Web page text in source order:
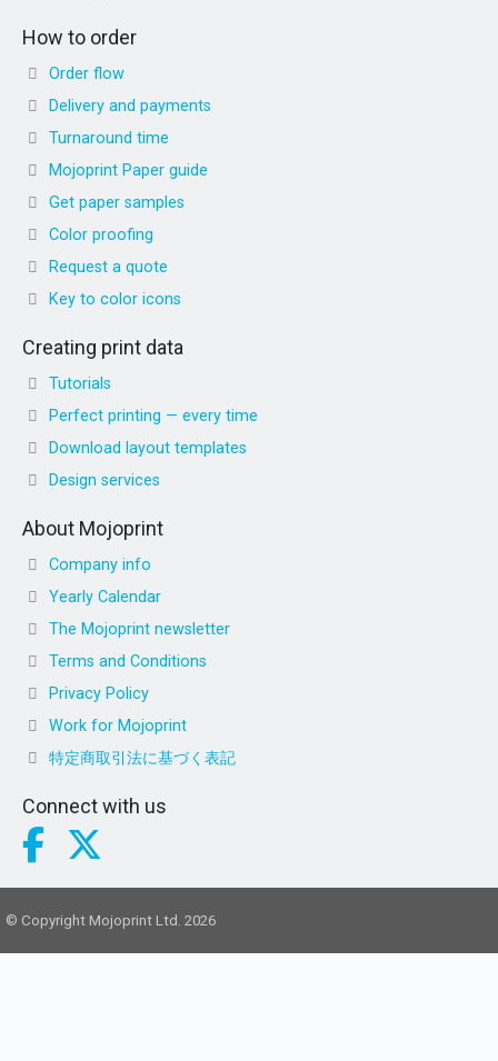
How to order
Order flow
Delivery and payments
Turnaround time
Mojoprint Paper guide
Get paper samples
Color proofing
Request a quote
Key to color icons
Creating print data
Tutorials
Perfect printing — every time
Download layout templates
Design services
About Mojoprint
Company info
Yearly Calendar
The Mojoprint newsletter
Terms and Conditions
Privacy Policy
Work for Mojoprint
特定商取引法に基づく表記
Connect with us
© Copyright Mojoprint Ltd. 2026